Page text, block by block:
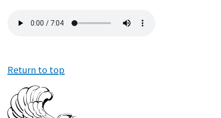
file
Return to top